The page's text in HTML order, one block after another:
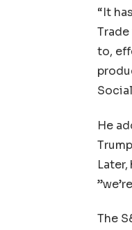
“It
to,
Social
He
The